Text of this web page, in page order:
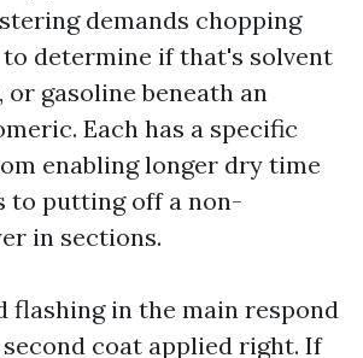
demands chopping
to determine if that's solvent
gasoline beneath an
Each has a specific
enabling longer dry time
to putting off a non-
in sections.
flashing in the main respond
coat applied right. If